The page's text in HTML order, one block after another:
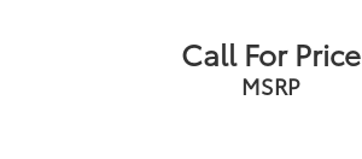
Call For Price
MSRP